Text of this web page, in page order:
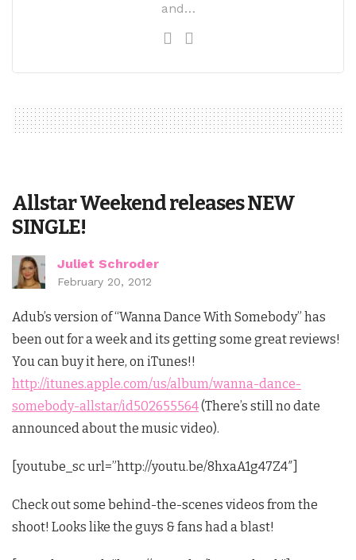
and…
Allstar Weekend releases NEW
SINGLE!
Juliet Schroder
February 20, 2012
Adub’s version of “Wanna Dance With Somebody” has
been out for a week and its getting some great reviews!
You can buy it here, on iTunes!!
http://itunes.apple.com/us/album/wanna-dance-
somebody-allstar/id502655564(There’s still no date
announced about the music video).
[youtube_sc url=”http://youtu.be/8hxaA1g47Z4″]
Check out some behind-the-scenes videos from the
shoot! Looks like the guys & fans had a blast!